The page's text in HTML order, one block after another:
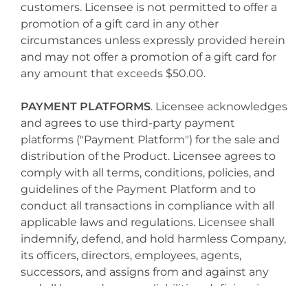
customers. Licensee is not permitted to offer a
promotion of a gift card in any other
circumstances unless expressly provided herein
and may not offer a promotion of a gift card for
any amount that exceeds $50.00.
PAYMENT PLATFORMS. Licensee acknowledges
and agrees to use third-party payment
platforms ("Payment Platform") for the sale and
distribution of the Product. Licensee agrees to
comply with all terms, conditions, policies, and
guidelines of the Payment Platform and to
conduct all transactions in compliance with all
applicable laws and regulations. Licensee shall
indemnify, defend, and hold harmless Company,
its officers, directors, employees, agents,
successors, and assigns from and against any